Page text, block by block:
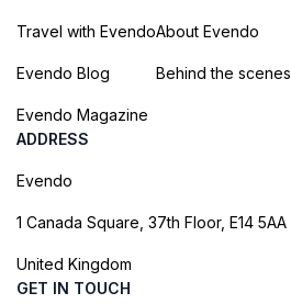
Travel with Evendo
Evendo Blog
Evendo Magazine
About Evendo
Behind the scenes
ADDRESS
Evendo
1 Canada Square, 37th Floor, E14 5AA
United Kingdom
GET IN TOUCH